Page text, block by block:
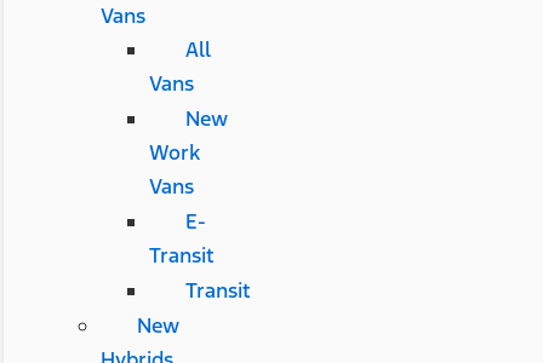
Vans
All
Vans
New
Work
Vans
E-
Transit
Transit
New